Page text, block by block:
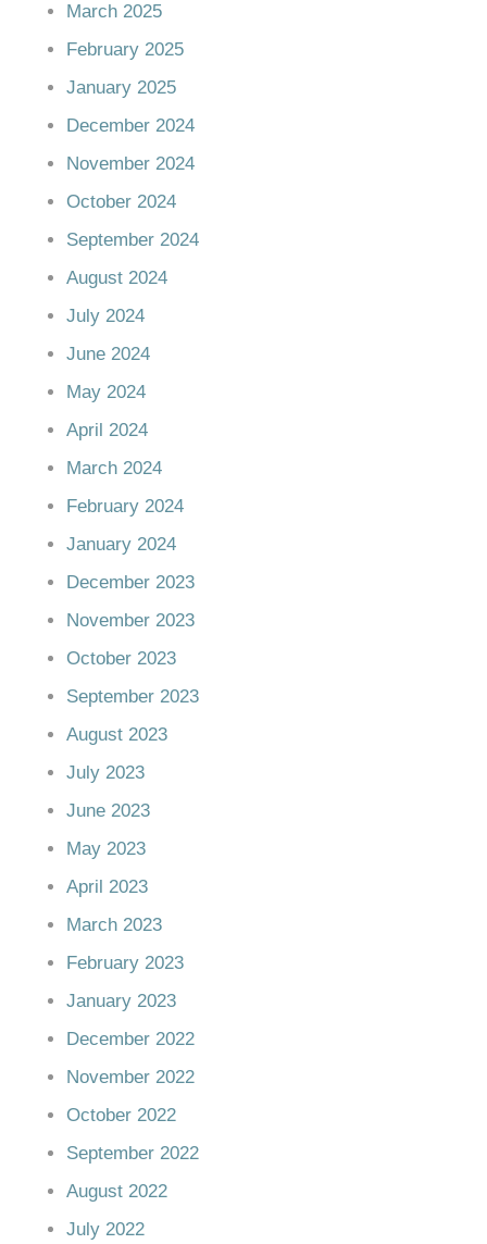
March 2025
February 2025
January 2025
December 2024
November 2024
October 2024
September 2024
August 2024
July 2024
June 2024
May 2024
April 2024
March 2024
February 2024
January 2024
December 2023
November 2023
October 2023
September 2023
August 2023
July 2023
June 2023
May 2023
April 2023
March 2023
February 2023
January 2023
December 2022
November 2022
October 2022
September 2022
August 2022
July 2022